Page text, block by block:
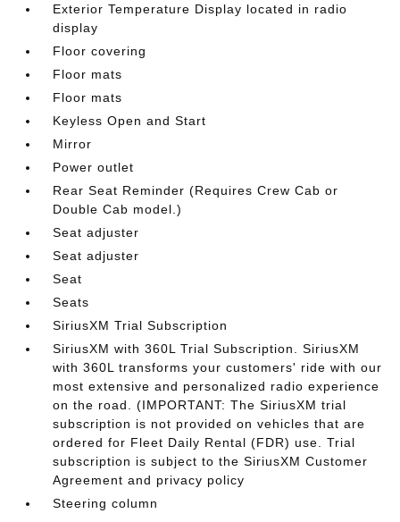
Exterior Temperature Display located in radio
display
Floor covering
Floor mats
Floor mats
Keyless Open and Start
Mirror
Power outlet
Rear Seat Reminder (Requires Crew Cab or
Double Cab model.)
Seat adjuster
Seat adjuster
Seat
Seats
SiriusXM Trial Subscription
SiriusXM with 360L Trial Subscription. SiriusXM
with 360L transforms your customers' ride with our
most extensive and personalized radio experience
on the road. (IMPORTANT: The SiriusXM trial
subscription is not provided on vehicles that are
ordered for Fleet Daily Rental (FDR) use. Trial
subscription is subject to the SiriusXM Customer
Agreement and privacy policy
Steering column